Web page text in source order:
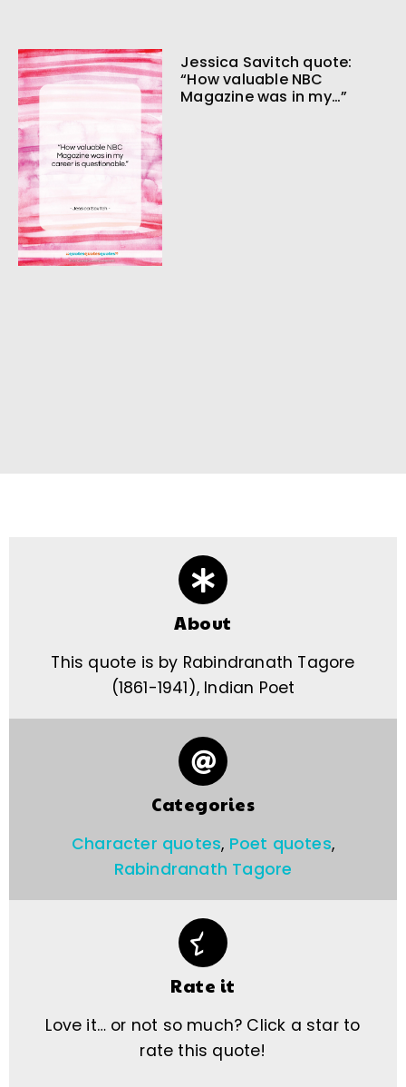
Jessica Savitch quote:
“How valuable NBC
Magazine was in my…”
About
This quote is by Rabindranath Tagore
(1861-1941), Indian Poet
Categories
Character quotes, Poet quotes,
Rabindranath Tagore
Rate it
Love it… or not so much? Click a star to
rate this quote!